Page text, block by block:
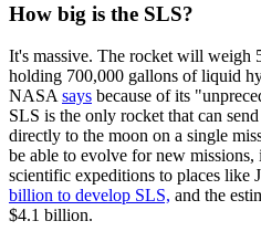
How big is the SLS?
It's massive. The rocket will weigh
holding 700,000 gallons of liquid
NASAsays because of its
SLS is the only rocket that can
directly to the moon on a single
be able to evolve for new
scientific expeditions to places like
billion to develop SLS, and the
$4.1 billion.